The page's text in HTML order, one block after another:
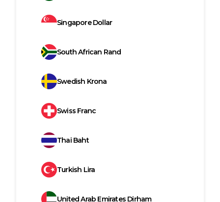
Singapore Dollar
South African Rand
Swedish Krona
Swiss Franc
Thai Baht
Turkish Lira
United Arab Emirates Dirham